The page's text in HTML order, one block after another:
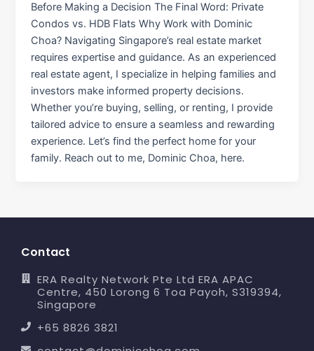
Before Making a Decision The Final Word: Private
Condos vs. HDB Flats Why Work with Dominic
Choa? Navigating Singapore’s real estate market
requires expertise and guidance. As an experienced
real estate agent, I specialize in helping families and
investors make informed property decisions.
Whether you’re buying, selling, or renting, I provide
tailored advice to ensure a seamless and rewarding
experience. Let’s find the perfect home for your
family. Reach out to me, Dominic Choa, here.
Contact
ERA Realty Network Pte Ltd ERA APAC
Centre, 450 Lorong 6 Toa Payoh, S319394,
Singapore
+65 8826 3821